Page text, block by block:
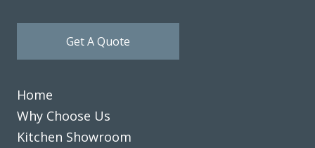
Get A Quote
Home
Why Choose Us
Kitchen Showroom